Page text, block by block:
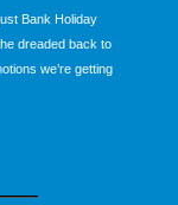
Bank Holiday
dreaded back to
we’re getting